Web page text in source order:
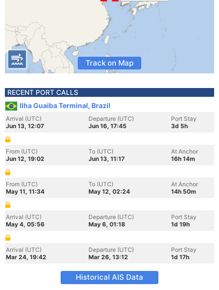
Track on Map
RECENT PORT CALLS
Ilha Guaiba Terminal, Brazil
Arrival (UTC)
Jun 13, 12:07
Departure (UTC)
Jun 16, 17:45
Port Stay
3d 5h
From (UTC)
Jun 12, 19:02
To (UTC)
Jun 13, 11:17
At Anchor
16h 14m
From (UTC)
May 11, 11:34
To (UTC)
May 12, 02:24
At Anchor
14h 50m
Arrival (UTC)
May 4, 05:56
Departure (UTC)
May 6, 01:18
Port Stay
1d 19h
Arrival (UTC)
Mar 24, 19:42
Departure (UTC)
Mar 26, 13:12
Port Stay
1d 17h
Historical AIS Data